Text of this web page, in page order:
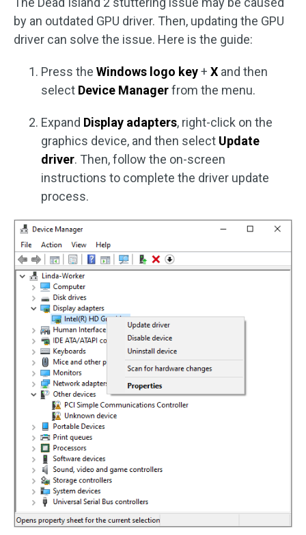
by an outdated GPU driver. Then, updating the GPU
driver can solve the issue. Here is the guide:
Press the Windows logo key+ X and then
select Device Managerfrom the menu.
Expand Display adapters, right-click on the
graphics device, and then select Update
driver. Then, follow the on-screen
instructions to complete the driver update
process.